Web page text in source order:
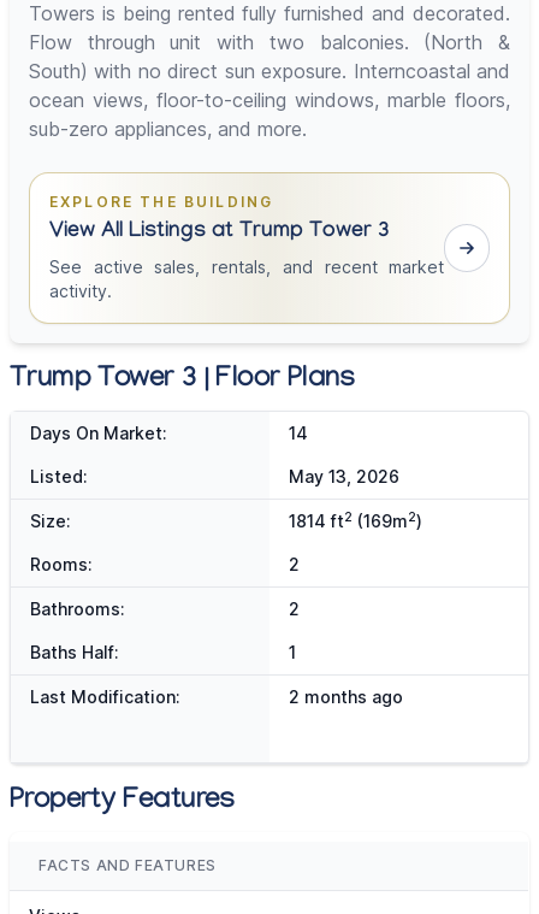
Towers is being rented fully furnished and decorated.
Flow through unit with two balconies. (North &
South) with no direct sun exposure. Interncoastal and
ocean views, floor-to-ceiling windows, marble floors,
sub-zero appliances, and more.
EXPLORE THE BUILDING
View All Listings at Trump Tower 3
See active sales, rentals, and recent market
activity.
Trump Tower 3 | Floor Plans
Days On Market: 14
Listed: May 13, 2026
Size: 1814 ft2 (169m2)
Rooms: 2
Bathrooms: 2
Baths Half: 1
Last Modification: 2 months ago
Property Features
FACTS AND FEATURES